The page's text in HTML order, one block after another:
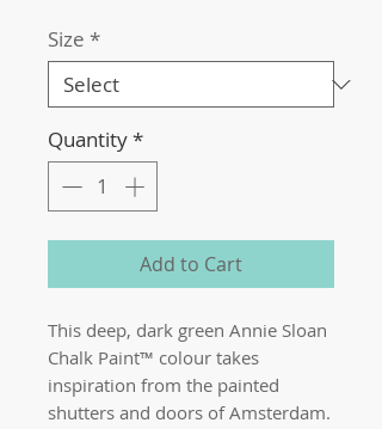
Size *
Quantity*
Add to Cart
This deep, dark green Annie Sloan
Chalk Paint™ colour takes
inspiration from the painted
shutters and doors of Amsterdam.